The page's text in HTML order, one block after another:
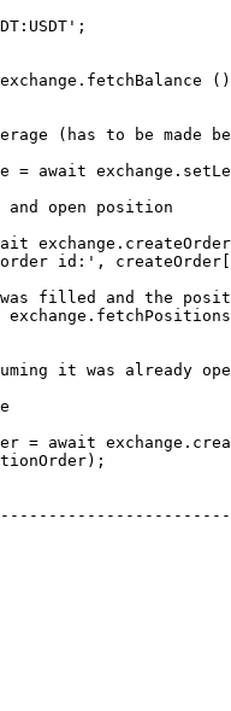
;
exchange. fetchBalance
(has to be made
= await exchange.
and open position
exchange. createOrder
order id:' , createOrder[
filled and the
exchange. fetchPositions
it was already
= await exchange.